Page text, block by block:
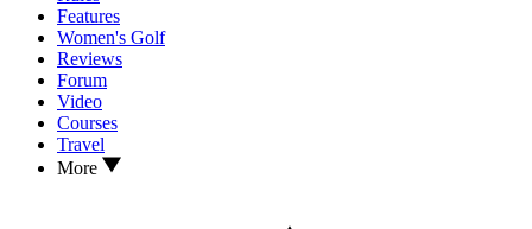
Features
Women's Golf
Reviews
Forum
Video
Courses
Travel
More